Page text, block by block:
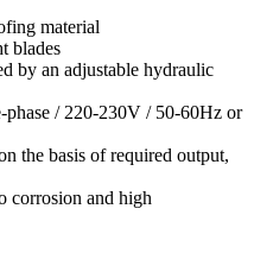
material
blades
by an adjustable hydraulic
phase / 220-230V / 50-60Hz or
the basis of required output,
corrosion and high